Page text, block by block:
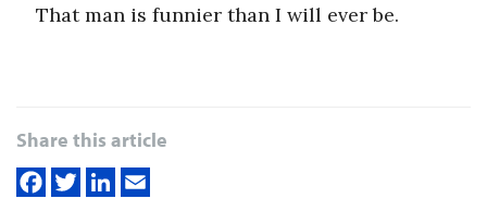
That man is funnier than I will ever be.
Share this article